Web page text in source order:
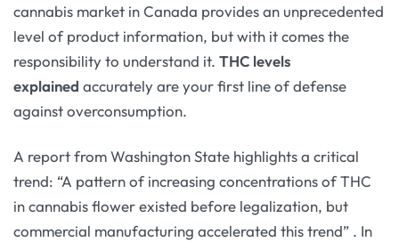
cannabis market in Canada provides an unprecedented
level of product information, but with it comes the
responsibility to understand it. THC levels
explained accurately are your first line of defense
against overconsumption.
A report from Washington State highlights a critical
trend: “A pattern of increasing concentrations of THC
in cannabis flower existed before legalization, but
commercial manufacturing accelerated this trend” . In